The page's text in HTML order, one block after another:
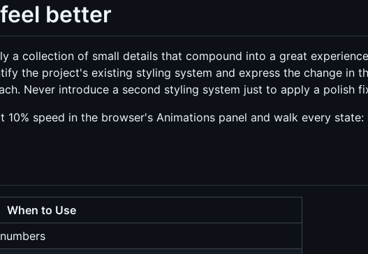
better
a collection of small details that compound into a great
the project's existing styling system and express the change in
Never introduce a second styling system just to apply a polish
speed in the browser's Animations panel and walk every
When to Use